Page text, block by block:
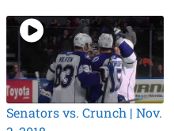
Senators vs. Crunch | Nov.